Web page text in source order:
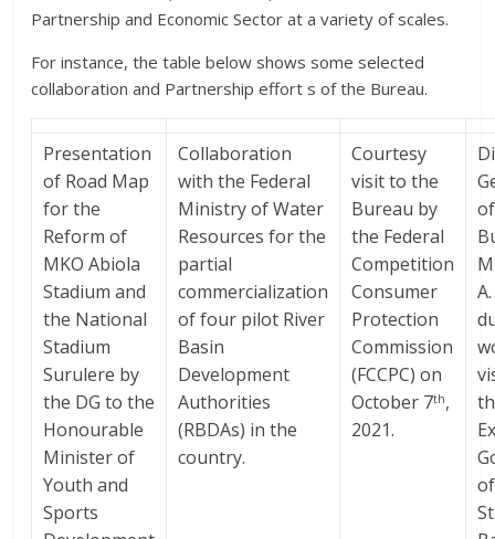
Partnership and Economic Sector at a variety of scales.
For instance, the table below shows some selected
collaboration and Partnership effort s of the Bureau.
Presentation
of Road Map
for the
Reform of
MKO Abiola
Stadium and
the National
Stadium
Surulere by
the DG to the
Honourable
Minister of
Youth and
Sports
Collaboration
with the Federal
Ministry of Water
Resources for the
partial
commercialization
of four pilot River
Basin
Development
Authorities
(RBDAs) in the
country.
Courtesy
visit to the
Bureau by
the Federal
Competition
Consumer
Protection
Commission
(FCCPC) on
October 7th,
2021.